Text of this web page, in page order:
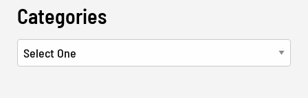
Categories